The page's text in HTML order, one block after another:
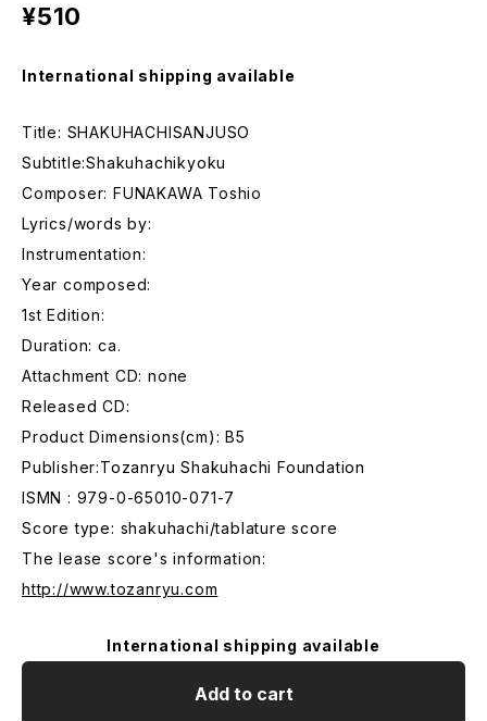
¥510
International shipping available
Title: SHAKUHACHISANJUSO
Subtitle:Shakuhachikyoku
Composer: FUNAKAWA Toshio
Lyrics/words by:
Instrumentation:
Year composed:
1st Edition:
Duration: ca.
Attachment CD: none
Released CD:
Product Dimensions(cm): B5
Publisher:Tozanryu Shakuhachi Foundation
ISMN : 979-0-65010-071-7
Score type: shakuhachi/tablature score
The lease score's information:
http://www.tozanryu.com
International shipping available
Add to cart